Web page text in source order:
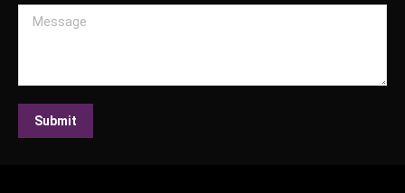
Message
Submit